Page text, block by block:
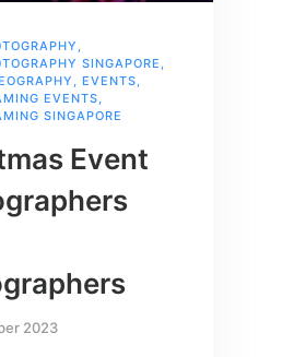
,
SINGAPORE ,
, EVENTS,
EVENTS,
SINGAPORE
Event
2023